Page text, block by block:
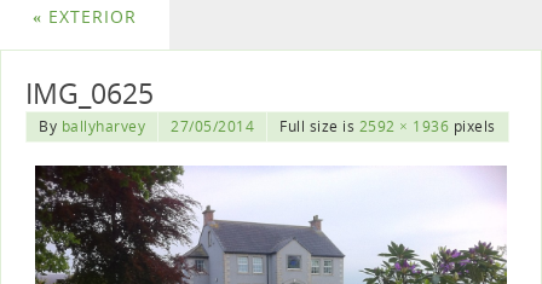
« EXTERIOR
IMG_0625
By ballyharvey 27/05/2014 Full size is 2592 × 1936 pixels